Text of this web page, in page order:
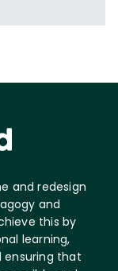
and redesign
and
this by
learning,
ensuring that